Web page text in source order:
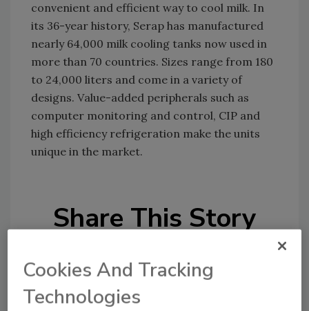
convenient and efficient way to cool milk. In
its 36-year history, Serap has manufactured
nearly 64,000 milk cooling tanks now used in
more than 70 countries. Sizes range from 180
to 24,000 liters and come in a variety of
designs. Value-added peripherals such as
computer monitoring and control, CIP and
high efficiency refrigeration make the units
unique in the market.
Share This Story
Cookies And Tracking
Technologies